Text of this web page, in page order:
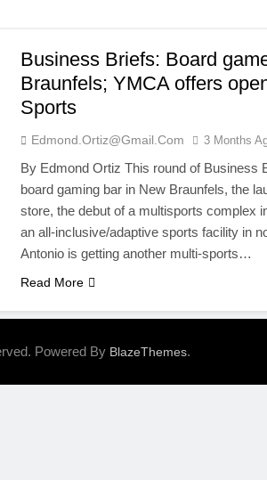
Business Briefs: Board
Braunfels; YMCA offers
Sports
Edmond.ortiz@gmail.com 3 Months
By Edmond Ortiz This round of Business
board gaming bar in New Braunfels, the
store, the debut of a multisports complex
an all-inclusive/adaptive sports facility in
Antonio is getting another multi-sports…
Read More
Powered By BlazeThemes.